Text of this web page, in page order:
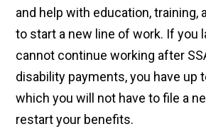
and help with education, training,
to start a new line of work. If you
cannot continue working after
disability payments, you have up
which you will not have to file a
restart your benefits.